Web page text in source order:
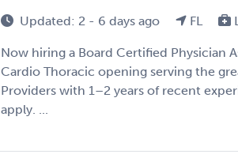
Updated: 2 - 6 days ago FL
Now hiring a Board Certified Physician
Cardio Thoracic opening serving the
Providers with 1–2 years of recent
apply. ...